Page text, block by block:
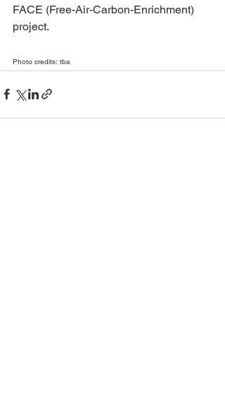
FACE (Free-Air-Carbon-Enrichment)
project.
Photo credits: tba